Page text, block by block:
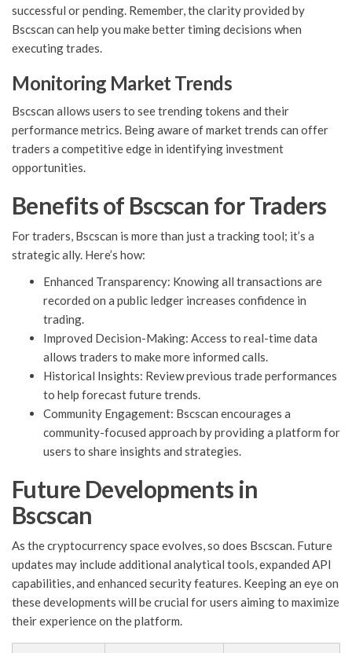
successful or pending. Remember, the clarity provided by
Bscscan can help you make better timing decisions when
executing trades.
Monitoring Market Trends
Bscscan allows users to see trending tokens and their
performance metrics. Being aware of market trends can offer
traders a competitive edge in identifying investment
opportunities.
Benefits of Bscscan for Traders
For traders, Bscscan is more than just a tracking tool; it’s a
strategic ally. Here’s how:
Enhanced Transparency: Knowing all transactions are
recorded on a public ledger increases confidence in
trading.
Improved Decision-Making: Access to real-time data
allows traders to make more informed calls.
Historical Insights: Review previous trade performances
to help forecast future trends.
Community Engagement: Bscscan encourages a
community-focused approach by providing a platform for
users to share insights and strategies.
Future Developments in
Bscscan
As the cryptocurrency space evolves, so does Bscscan. Future
updates may include additional analytical tools, expanded API
capabilities, and enhanced security features. Keeping an eye on
these developments will be crucial for users aiming to maximize
their experience on the platform.